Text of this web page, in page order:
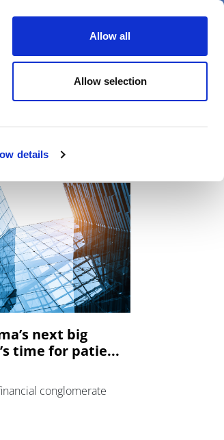
details
Allow all
Allow selection
Events
next big
time for patie...
conglomerate